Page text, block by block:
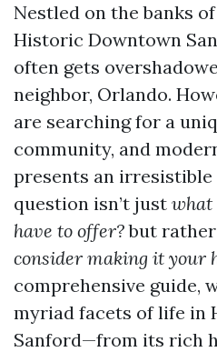
Nestled on the banks
Historic Downtown
often gets
neighbor, Orlando.
are searching for a
community, and
presents an irresistible
question isn’t just what
have to offer?but rather
consider making it your
comprehensive guide,
myriad facets of life in
Sanford—from its rich